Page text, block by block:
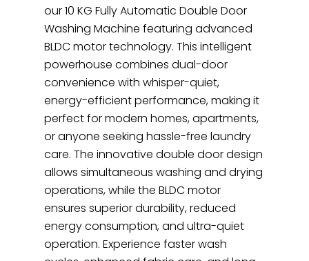
our 10 KG Fully Automatic Double Door
Washing Machine featuring advanced
BLDC motor technology. This intelligent
powerhouse combines dual-door
convenience with whisper-quiet,
energy-efficient performance, making it
perfect for modern homes, apartments,
or anyone seeking hassle-free laundry
care. The innovative double door design
allows simultaneous washing and drying
operations, while the BLDC motor
ensures superior durability, reduced
energy consumption, and ultra-quiet
operation. Experience faster wash